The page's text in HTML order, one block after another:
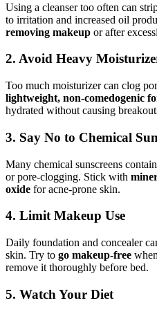
Using a cleanser too often can
to irritation and increased oil
removing makeup or after
2. Avoid Heavy
Too much moisturizer can clog
lightweight, non-comedogenic
hydrated without causing
3. Say No to Chemical
Many chemical sunscreens
or pore-clogging. Stick with
oxide for acne-prone skin.
4. Limit Makeup Use
Daily foundation and concealer
skin. Try to go makeup-free
remove it thoroughly before bed.
5. Watch Your Diet